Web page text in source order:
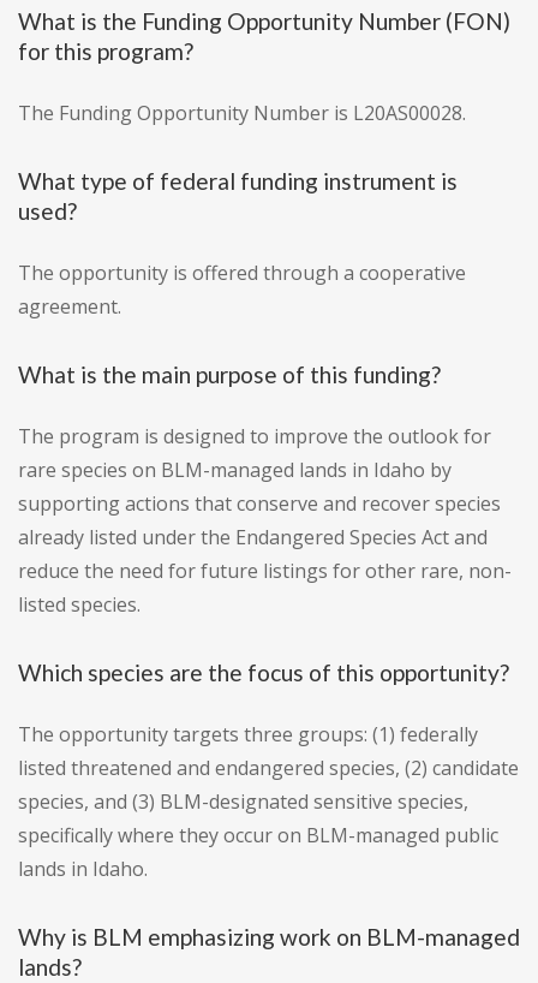
What is the Funding Opportunity Number (FON)
for this program?
The Funding Opportunity Number is L20AS00028.
What type of federal funding instrument is
used?
The opportunity is offered through a cooperative
agreement.
What is the main purpose of this funding?
The program is designed to improve the outlook for
rare species on BLM-managed lands in Idaho by
supporting actions that conserve and recover species
already listed under the Endangered Species Act and
reduce the need for future listings for other rare, non-
listed species.
Which species are the focus of this opportunity?
The opportunity targets three groups: (1) federally
listed threatened and endangered species, (2) candidate
species, and (3) BLM-designated sensitive species,
specifically where they occur on BLM-managed public
lands in Idaho.
Why is BLM emphasizing work on BLM-managed
lands?